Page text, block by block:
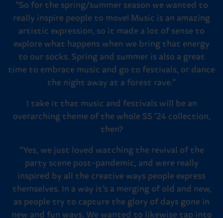
“So for the spring/summer season we wanted to
really inspire people to move! Music is an amazing
artistic expression, so it made a lot of sense to
explore what happens when we bring that energy
to our socks. Spring and summer is also a great
time to embrace music and go to festivals, or dance
the night away at a forest rave.”
I take it that music and festivals will be an
overarching theme of the whole SS ‘24 collection,
then?
“Yes, we just loved watching the revival of the
party scene post-pandemic, and were really
inspired by all the creative ways people express
themselves. In a way it’s a merging of old and new,
as people try to capture the glory of days gone in
new and fun ways. We wanted to likewise tap into